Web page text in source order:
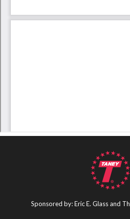
Sponsored by: Eric E. Glass and